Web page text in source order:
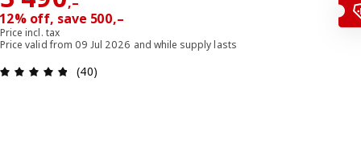
12% off, save 500,–
Price incl. tax
Price valid from 09 Jul 2026 and while supply lasts
Review: 4.8 out of 5 stars. Total reviews: 40
(40)